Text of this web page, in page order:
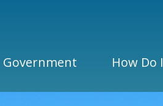
Government How Do I